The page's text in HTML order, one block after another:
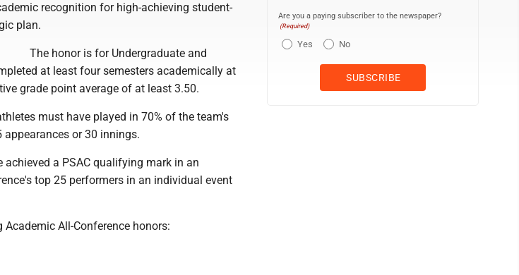
recognition for high-achieving student-
plan.
The honor is for Undergraduate and
at least four semesters academically at
grade point average of at least 3.50.
must have played in 70% of the team's
or 30 innings.
a PSAC qualifying mark in an
top 25 performers in an individual event
All-Conference honors:
Are you a paying subscriber to the newspaper?
(Required)
Yes No